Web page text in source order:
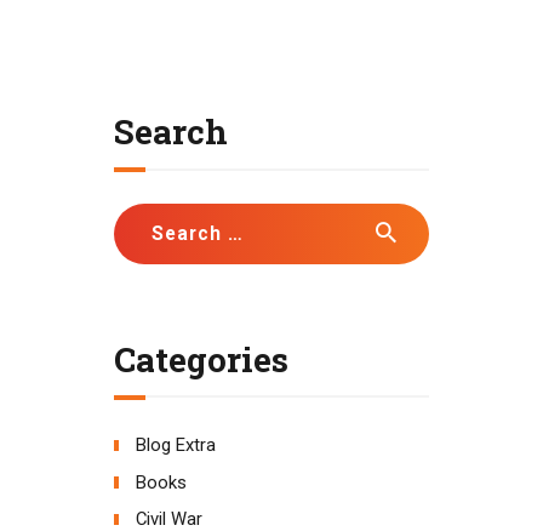
Search
Search
for:
Categories
Blog Extra
Books
Civil War